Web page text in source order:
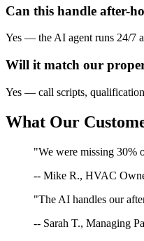
Can this handle after-
Yes — the AI agent runs 24/7
Will it match our
Yes — call scripts,
What Our
"We were missing 30%
-- Mike R., HVAC
"The AI handles our
-- Sarah T., Managing